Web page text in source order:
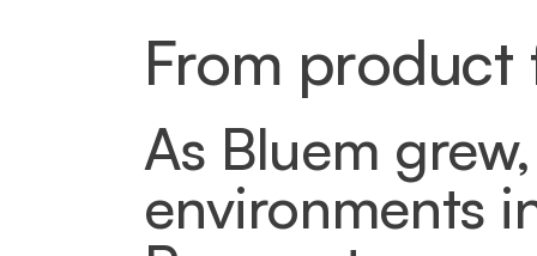
From
As Bluem
environments